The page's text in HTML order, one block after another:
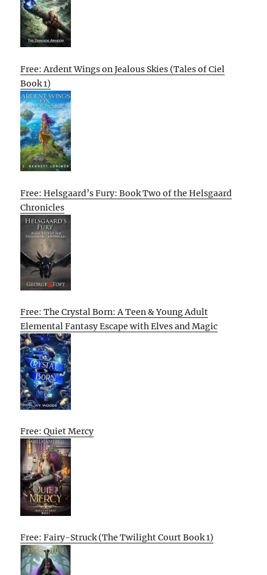
Free: Ardent Wings on Jealous Skies (Tales of Ciel
Book 1)
Free: Helsgaard’s Fury: Book Two of the Helsgaard
Chronicles
Free: The Crystal Born: A Teen & Young Adult
Elemental Fantasy Escape with Elves and Magic
Free: Quiet Mercy
Free: Fairy-Struck (The Twilight Court Book 1)